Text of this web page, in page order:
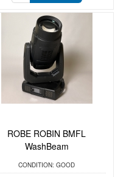
ROBE ROBIN BMFL
WashBeam
CONDITION: GOOD